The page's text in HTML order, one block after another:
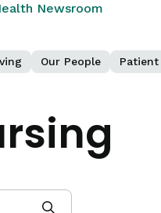
Newsroom
Our People